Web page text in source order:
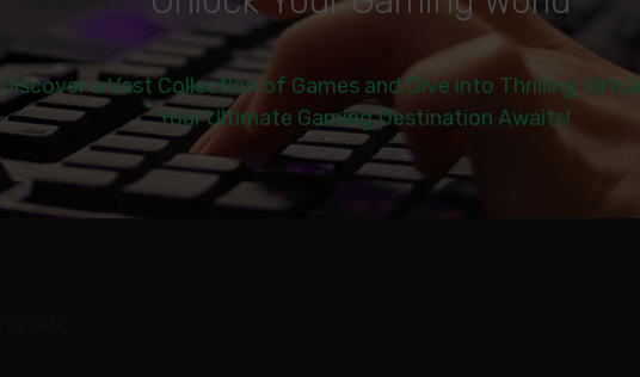
Discover a Vast Collection of Games and Dive into Thrilling
Your Ultimate Gaming Destination Awaits!